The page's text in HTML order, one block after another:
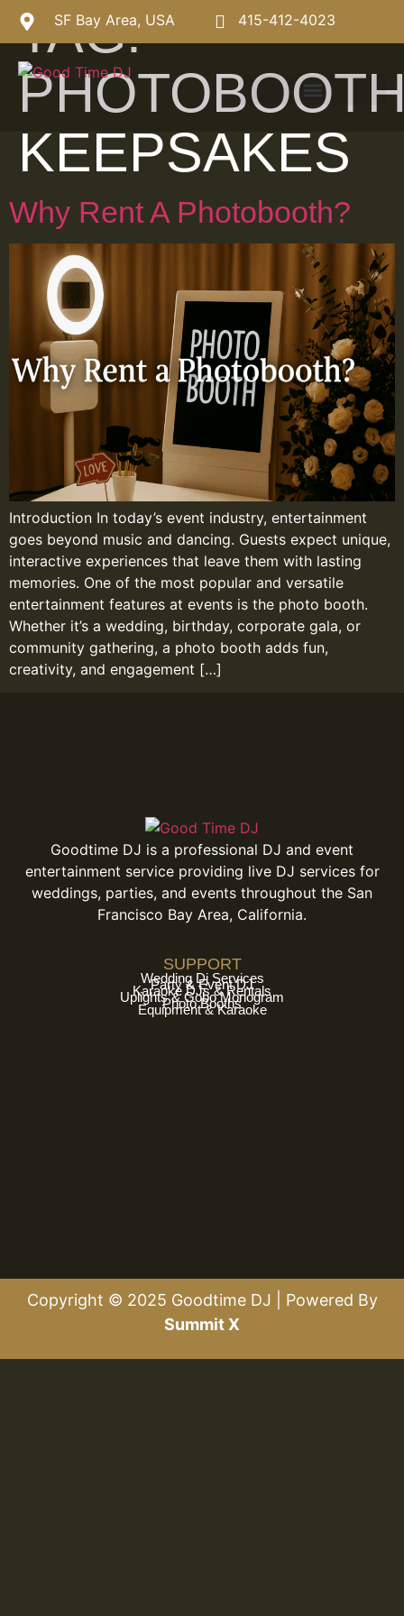
SF Bay Area, USA 415-412-4023
TAG:
KEEPSAKES
Why Rent A Photobooth?
Introduction In today’s event industry, entertainment
goes beyond music and dancing. Guests expect unique,
interactive experiences that leave them with lasting
memories. One of the most popular and versatile
entertainment features at events is the photo booth.
Whether it’s a wedding, birthday, corporate gala, or
community gathering, a photo booth adds fun,
creativity, and engagement […]
Goodtime DJ is a professional DJ and event
entertainment service providing live DJ services for
weddings, parties, and events throughout the San
Francisco Bay Area, California.
SUPPORT
Wedding Dj Services
Party & Event DJ
Karaoke DJs & Rentals
Uplights & Gobo Monogram
Photo Booths
Equipment & Karaoke
Copyright © 2025 Goodtime DJ | Powered By
Summit X